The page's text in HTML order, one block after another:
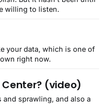
willing to listen.
your data, which is one of
right now.
(video)
and sprawling, and also a